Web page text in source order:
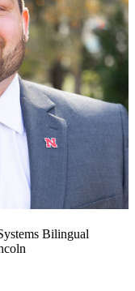
Bilingual